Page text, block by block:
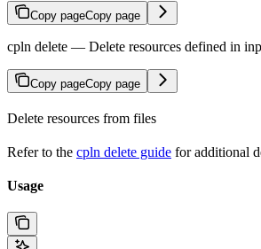
Copy pageCopy page
cpln delete — Delete resources defined in
Copy pageCopy page
Delete resources from files
Refer to the cpln delete guide for additional
Usage